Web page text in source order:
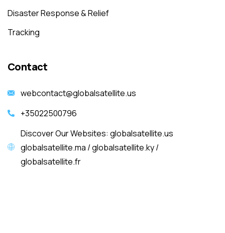
Disaster Response & Relief
Tracking
Contact
webcontact@globalsatellite.us
+35022500796
Discover Our Websites: globalsatellite.us
globalsatellite.ma / globalsatellite.ky /
globalsatellite.fr